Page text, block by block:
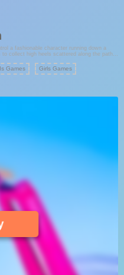
a fashionable character running down a
collect high heels scattered along the path,
various stylish accessories and boards that
accessories not only enhance your fashion
Games Girls Games